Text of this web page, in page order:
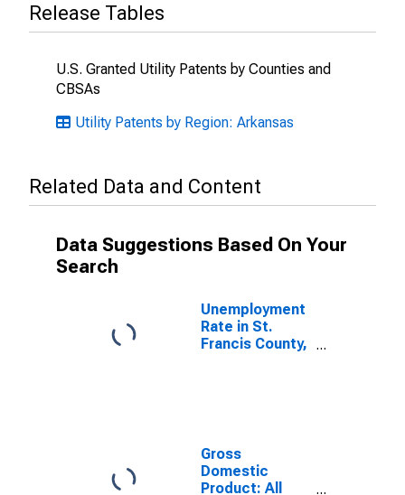
Release Tables
U.S. Granted Utility Patents by Counties and
CBSAs
Utility Patents by Region: Arkansas
Related Data and Content
Data Suggestions Based On Your
Search
Unemployment
Rate in St.
Francis County,
Gross
Domestic
Product: All